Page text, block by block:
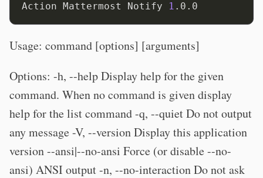
Action Mattermost Notify 1
Usage: command [options] [arguments]
Options: -h, --help Display help for the given
command. When no command is given display
help for the list command -q, --quiet Do not output
any message -V, --version Display this application
version --ansi|--no-ansi Force (or disable --no-
ansi) ANSI output -n, --no-interaction Do not ask